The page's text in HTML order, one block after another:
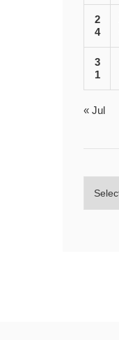
2
4
3
1
« Jul